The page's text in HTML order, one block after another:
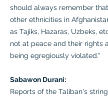
should always remember
other ethnicities in
as Tajiks, Hazaras, Uzbeks,
not at peace and their rights
being egregiously violated."
Sabawon Durani:
Reports of the Taliban's